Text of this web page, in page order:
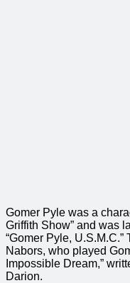
Gomer Pyle was a
Griffith Show” and was
“Gomer Pyle,
Nabors, who played
Impossible Dream,”
Darion.